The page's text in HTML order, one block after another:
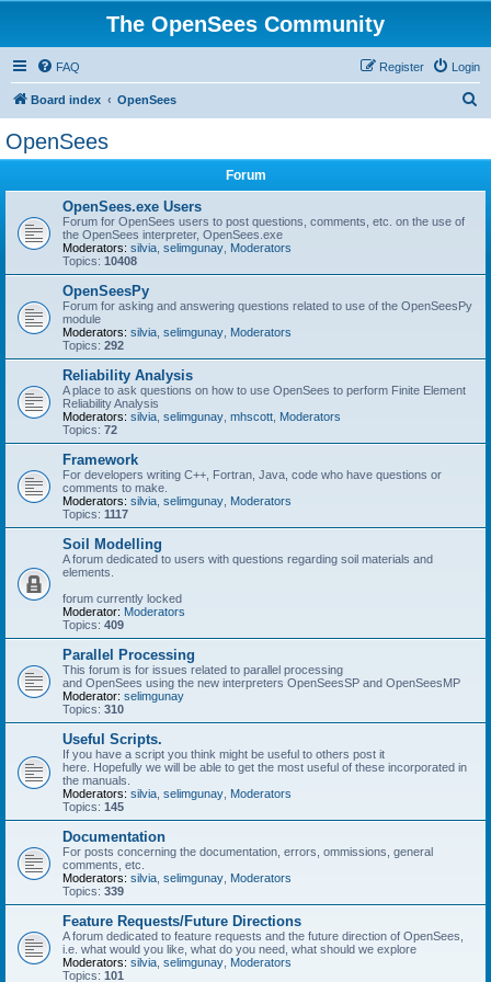
The OpenSees Community
FAQ Login
Register
Board index OpenSees
OpenSees
Forum
OpenSees.exe Users
Forum for OpenSees users to post questions, comments, etc. on the use of
the OpenSees interpreter, OpenSees.exe
Moderators: silvia selimgunay Moderators
Topics: 10408
OpenSeesPy
Forum for asking and answering questions related to use of the OpenSeesPy
module
Moderators: silvia selimgunay Moderators
Topics: 292
Reliability Analysis
A place to ask questions on how to use OpenSees to perform Finite Element
Reliability Analysis
Moderators: silvia selimgunay mhscott Moderators
Topics: 72
Framework
For developers writing C++, Fortran, Java, code who have questions or
comments to make.
Moderators: silvia selimgunay Moderators
Topics: 1117
Soil Modelling
A forum dedicated to users with questions regarding soil materials and
elements.
forum currently locked
Moderator: Moderators
Topics: 409
Parallel Processing
This forum is for issues related to parallel processing
and OpenSees using the new interpreters OpenSeesSP and OpenSeesMP
Moderator: selimgunay
Topics: 310
Useful Scripts.
If you have a script you think might be useful to others post it
here. Hopefully we will be able to get the most useful of these incorporated in
the manuals.
Moderators: silvia selimgunay Moderators
Topics: 145
Documentation
For posts concerning the documentation, errors, ommissions, general
comments, etc.
Moderators: silvia selimgunay Moderators
Topics: 339
Feature Requests/Future Directions
A forum dedicated to feature requests and the future direction of OpenSees,
i.e. what would you like, what do you need, what should we explore
Moderators: silvia selimgunay Moderators
Topics: 101